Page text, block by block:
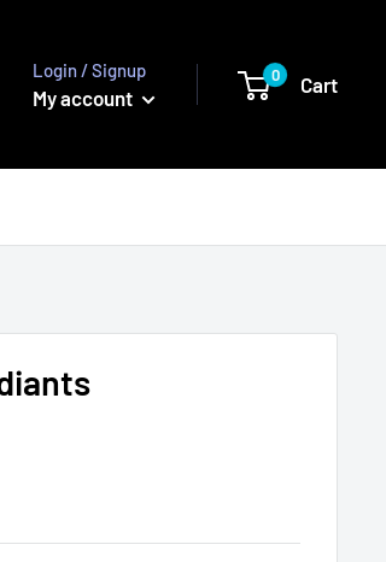
Login / Signup
My account
0 Cart